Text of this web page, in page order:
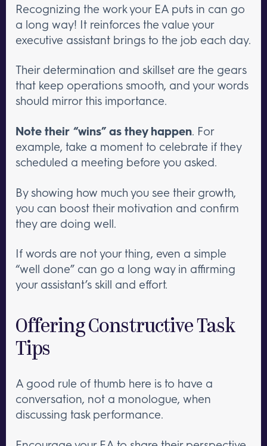
Recognizing the work your EA puts in can go
a long way! It reinforces the value your
executive assistant brings to the job each day.
Their determination and skillset are the gears
that keep operations smooth, and your words
should mirror this importance.
Note their “wins” as they happen. For
example, take a moment to celebrate if they
scheduled a meeting before you asked.
By showing how much you see their growth,
you can boost their motivation and confirm
they are doing well.
If words are not your thing, even a simple
“well done” can go a long way in affirming
your assistant’s skill and effort.
Offering Constructive Task
Tips
A good rule of thumb here is to have a
conversation, not a monologue, when
discussing task performance.